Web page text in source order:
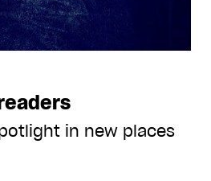
in new places